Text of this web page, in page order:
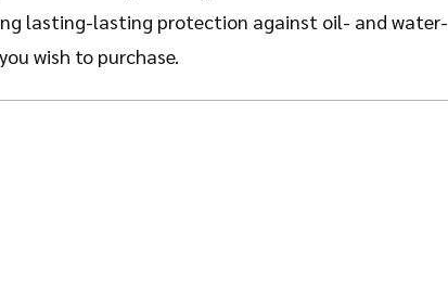
lasting-lasting protection against oil- and water-
wish to purchase.